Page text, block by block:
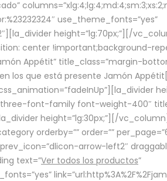
use_theme_fonts=”yes”
height=”lg:70px;”][/
center !important;background-
Appétit” title_class=”margin-
en los que está presente Jamón
font-family font-weight-400″
height=”lg:30px;”][/
orderby=”” order=””
arrow-left2″
text=”Ver todos los productos”